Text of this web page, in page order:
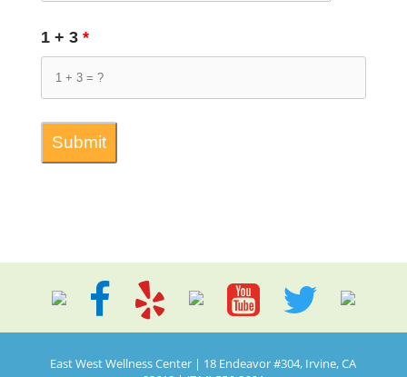
1 + 3 *
East West Wellness Center | 18 Endeavor #304, Irvine, CA